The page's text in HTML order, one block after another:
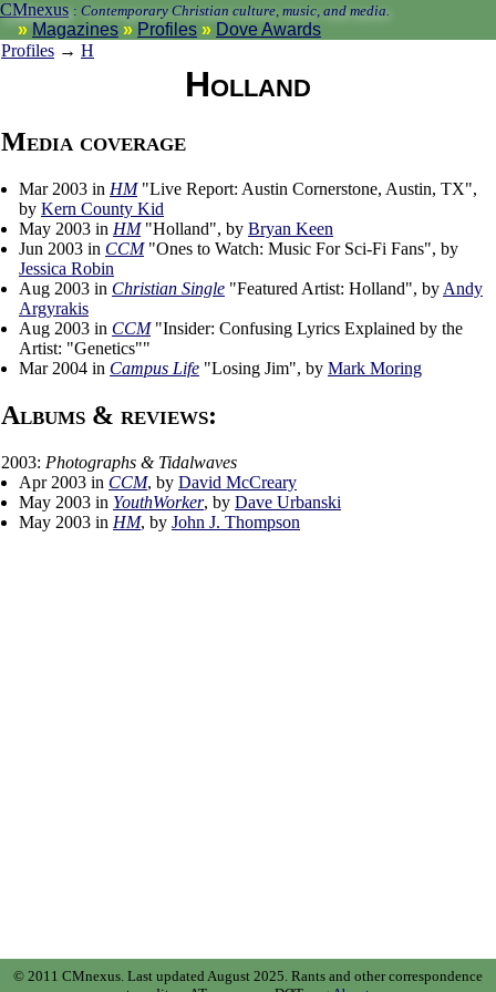
CMnexus : Contemporary Christian culture, music, and media.
Magazines Profiles
Dove Awards
Profiles → H
Holland
Media coverage
Mar 2003 in HM"Live Report: Austin Cornerstone, Austin, TX",
by Kern County Kid
May 2003 in HM"Holland", by Bryan Keen
Jun 2003 in CCM"Ones to Watch: Music For Sci-Fi Fans", by
Jessica Robin
Aug 2003 in Christian Single "Featured Artist: Holland", by Andy
Argyrakis
Aug 2003 in CCM"Insider: Confusing Lyrics Explained by the
Artist: "Genetics""
Mar 2004 in Campus Life "Losing Jim", by Mark Moring
Albums & reviews:
2003: Photographs & Tidalwaves
Apr 2003 in CCM, by David McCreary
May 2003 in YouthWorker, by Dave Urbanski
May 2003 in HM, by John J. Thompson
© 2011 CMnexus. Last updated August 2025. Rants and other correspondence